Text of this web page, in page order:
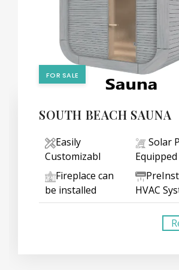
FOR SALE
SOUTH BEACH SAUNA
Easily
Customizabl
Solar
Equipped
Fireplace can
be installed
HVAC